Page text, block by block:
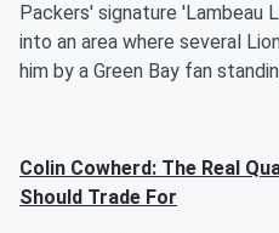
Packers' signature 'Lambeau
into an area where several
him by a Green Bay fan
Colin Cowherd: The Real
Should Trade For